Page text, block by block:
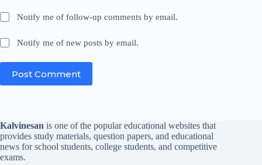
Notify me of follow-up comments by email.
Notify me of new posts by email.
Post Comment
Kalvinesan is one of the popular educational websites that
provides study materials, question papers, and educational
news for school students, college students, and competitive
exams.